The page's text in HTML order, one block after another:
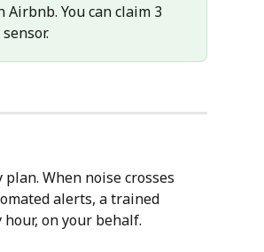
Airbnb. You can claim 3
When noise crosses
alerts, a trained
on your behalf.